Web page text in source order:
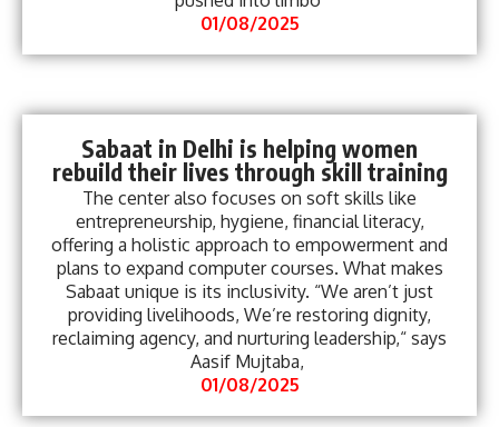
01/08/2025
Sabaat in Delhi is helping women
rebuild their lives through skill training
The center also focuses on soft skills like
entrepreneurship, hygiene, financial literacy,
offering a holistic approach to empowerment and
plans to expand computer courses. What makes
Sabaat unique is its inclusivity. “We aren’t just
providing livelihoods, We’re restoring dignity,
reclaiming agency, and nurturing leadership,“ says
Aasif Mujtaba,
01/08/2025